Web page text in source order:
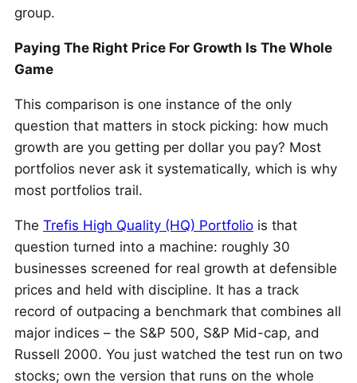
group.
Paying The Right Price For Growth Is The Whole
Game
This comparison is one instance of the only
question that matters in stock picking: how much
growth are you getting per dollar you pay? Most
portfolios never ask it systematically, which is why
most portfolios trail.
The Trefis High Quality (HQ) Portfolio is that
question turned into a machine: roughly 30
businesses screened for real growth at defensible
prices and held with discipline. It has a track
record of outpacing a benchmark that combines all
major indices – the S&P 500, S&P Mid-cap, and
Russell 2000. You just watched the test run on two
stocks; own the version that runs on the whole